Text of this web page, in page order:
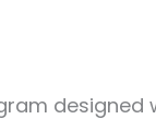
designed